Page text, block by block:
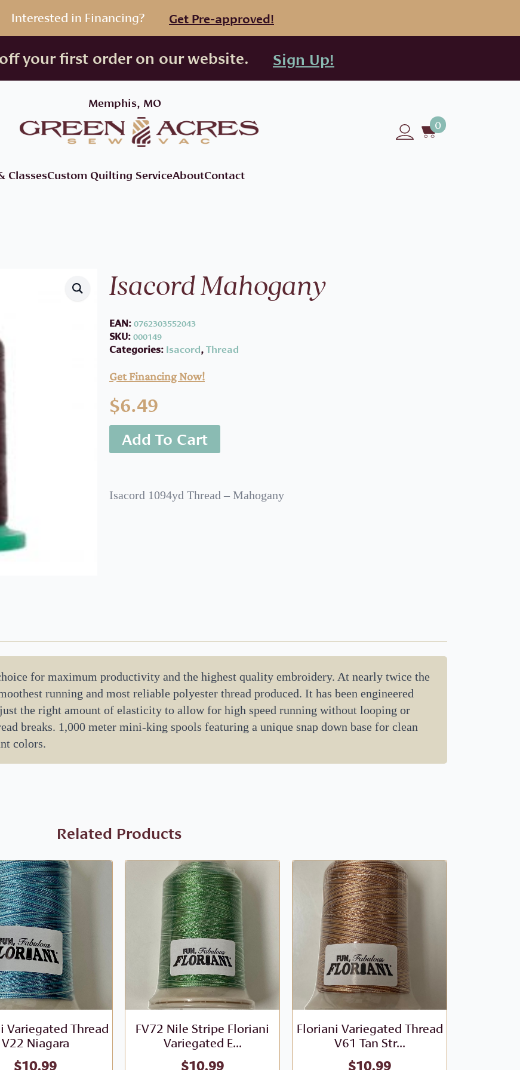
Interested in Financing? Get Pre-approved!
your first order on our website. Sign Up!
Memphis, MO
0
ClassesCustom Quilting ServiceAboutContact
Isacord Mahogany
EAN:0762303552043
SKU:000149
Categories: Isacord,Thread
Get Financing Now!
$6.49
Add To Cart
Isacord 1094yd Thread – Mahogany
for maximum productivity and the highest quality embroidery. At nearly twice the
running and most reliable polyester thread produced. It has been engineered
the right amount of elasticity to allow for high speed running without looping or
breaks. 1,000 meter mini-king spools featuring a unique snap down base for clean
colors.
Related Products
Variegated Thread
V22 Niagara
$10.99
FV72 Nile Stripe Floriani
Variegated E...
$10.99
Floriani Variegated Thread
V61 Tan Str...
$10.99